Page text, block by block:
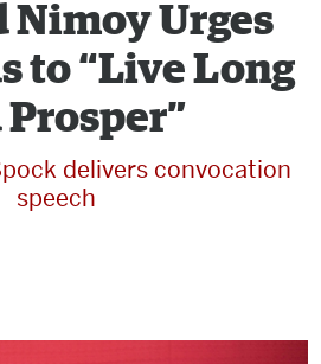
Nimoy Urges
to “Live Long
Prosper”
delivers convocation
speech